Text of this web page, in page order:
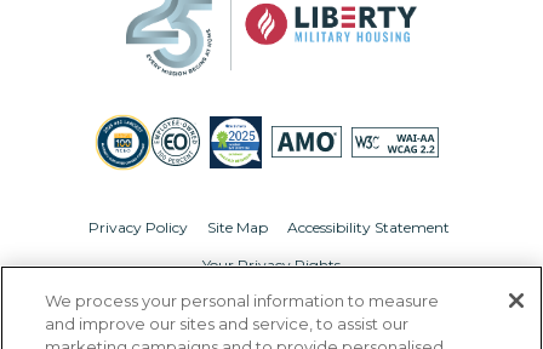
Privacy Policy Site Map Accessibility Statement
Your Privacy Rights
© Copyright 2026 Liberty Military Housing. All Rights Reserved.
We process your personal information to measure
and improve our sites and service, to assist our